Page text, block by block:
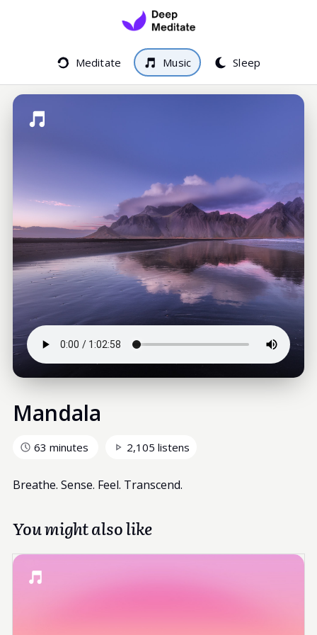
Meditate Music Sleep
Mandala
63 minutes 2,105 listens
Breathe. Sense. Feel. Transcend.
You might also like